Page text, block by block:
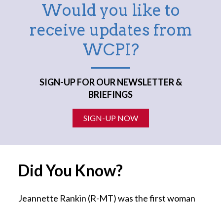
Would you like to
receive updates from
WCPI?
SIGN-UP FOR OUR NEWSLETTER &
BRIEFINGS
SIGN-UP NOW
Did You Know?
Jeannette Rankin (R-MT) was the first woman